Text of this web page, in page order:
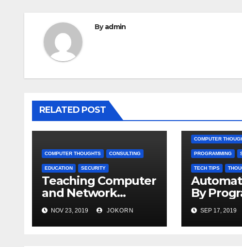
Byadmin
RELATED POST
COMPUTER THOUGHTS CONSULTING
EDUCATION SECURITY
Teaching Computer
and Network
Security
NOV 23, 2019 JOKORN
COMPUTER
PROGRAMMING
TECH TIPS
By
SEP 17, 2019